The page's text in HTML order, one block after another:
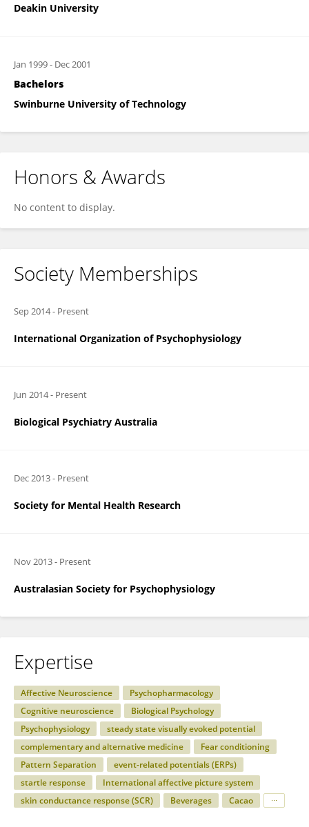
Deakin University
Jan 1999- Dec 2001
Bachelors
Swinburne University of Technology
Honors & Awards
No content to display.
Society Memberships
Sep 2014- Present
International Organization of Psychophysiology
Jun 2014- Present
Biological Psychiatry Australia
Dec 2013- Present
Society for Mental Health Research
Nov 2013- Present
Australasian Society for Psychophysiology
Expertise
Affective Neuroscience
Psychopharmacology
Cognitive neuroscience
Biological Psychology
Psychophysiology
steady state visually evoked potential
complementary and alternative medicine
Fear conditioning
Pattern Separation
event-related potentials (ERPs)
startle response
International affective picture system
skin conductance response (SCR)
Beverages Cacao